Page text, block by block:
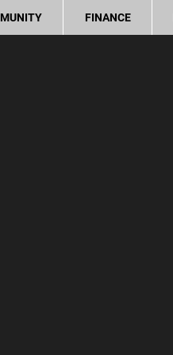
FINANCE